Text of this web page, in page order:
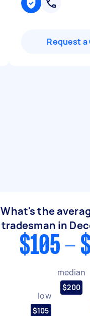
Request a
What's the
tradesman in
$105 -
low
$105
median
$200